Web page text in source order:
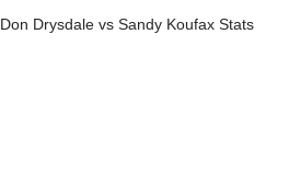
Don Drysdale vs Sandy Koufax Stats